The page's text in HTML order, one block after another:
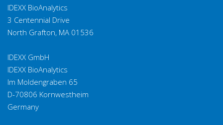
Helicobacter
spp., H. bilis, H.
hepaticus
intracellularis
(new)
Chilomastix
IDEXX BioAnalytics
3 Centennial Drive
North Grafton, MA 01536
IDEXX GmbH
IDEXX BioAnalytics
Im Moldengraben 65
D-70806 Kornwestheim
Germany